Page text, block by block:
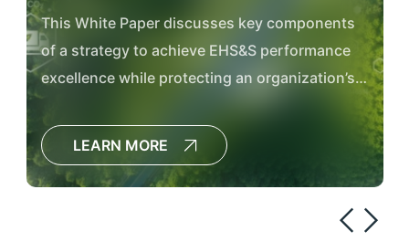
This White Paper discusses key components
of a strategy to achieve EHS&S performance
excellence while protecting an organization’s
LEARN MORE